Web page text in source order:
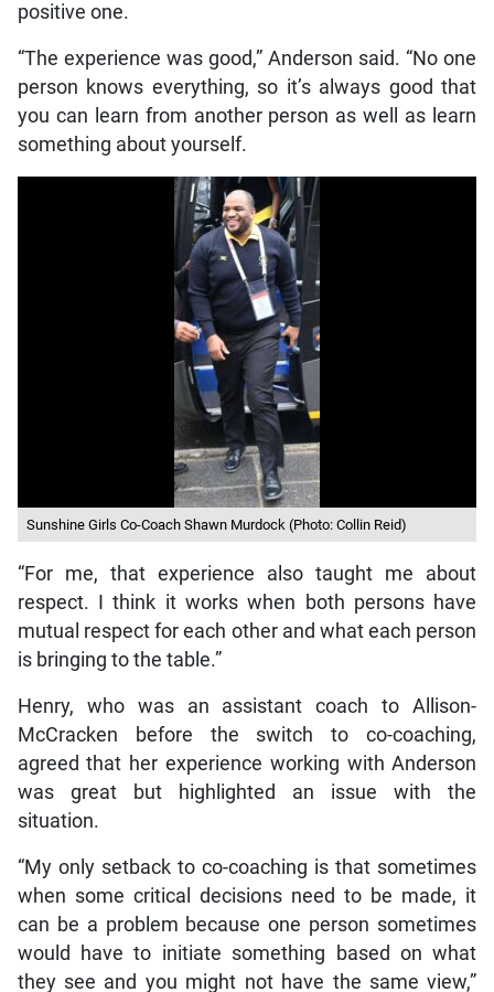
positive one.
“The experience was good,” Anderson said. “No one
person knows everything, so it’s always good that
you can learn from another person as well as learn
something about yourself.
Sunshine Girls Co-Coach Shawn Murdock (Photo: Collin Reid)
“For me, that experience also taught me about
respect. I think it works when both persons have
mutual respect for each other and what each person
is bringing to the table.”
Henry, who was an assistant coach to Allison-
McCracken before the switch to co-coaching,
agreed that her experience working with Anderson
was great but highlighted an issue with the
situation.
“My only setback to co-coaching is that sometimes
when some critical decisions need to be made, it
can be a problem because one person sometimes
would have to initiate something based on what
they see and you might not have the same view,”